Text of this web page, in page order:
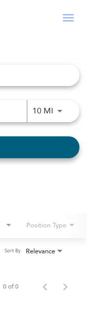
10 MIUse
Position Type
Relevance
Sort By
0 of 0